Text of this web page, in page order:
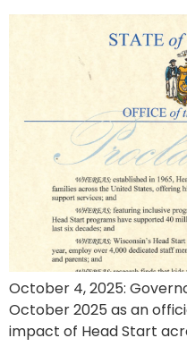
October 4, 2025:
October 2025 as an
impact of Head Start